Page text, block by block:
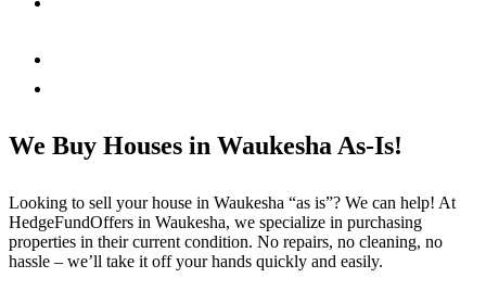
We Buy Houses in Waukesha As-Is!
Looking to sell your house in Waukesha “as is”? We can help! At
HedgeFundOffers in Waukesha, we specialize in purchasing
properties in their current condition. No repairs, no cleaning, no
hassle – we’ll take it off your hands quickly and easily.